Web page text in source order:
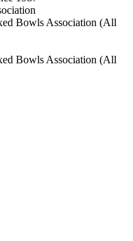
Bowls Association (All
Bowls Association (All